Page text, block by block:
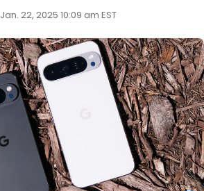
Jan. 22, 2025 10:09 am EST